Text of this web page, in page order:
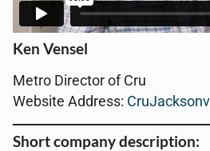
Ken Vensel
Metro Director of Cru
Website Address:
Short company description: